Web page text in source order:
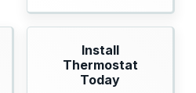
Install
Thermostat
Today